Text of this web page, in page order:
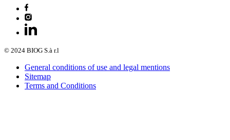
© 2024 BIOG S.à r.l
General conditions of use and legal mentions
Sitemap
Terms and Conditions